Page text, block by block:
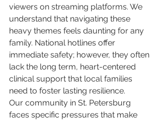
viewers on streaming platforms. We
understand that navigating these
heavy themes feels daunting for any
family. National hotlines offer
immediate safety; however, they often
lack the long term, heart-centered
clinical support that local families
need to foster lasting resilience.
Our community in St. Petersburg
faces specific pressures that make